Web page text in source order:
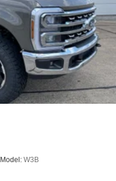
Model: W3B